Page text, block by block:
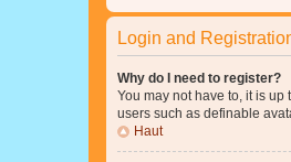
Login and
Why do I need to register?
You may not have to, it is
users such as definable
Haut